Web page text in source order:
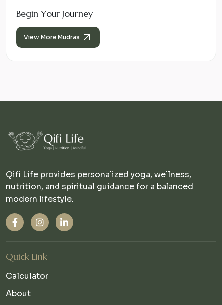
Begin Your Journey
View More Mudras
Qifi Life provides personalized yoga, wellness,
nutrition, and spiritual guidance for a balanced
modern lifestyle.
Quick Link
Calculator
About